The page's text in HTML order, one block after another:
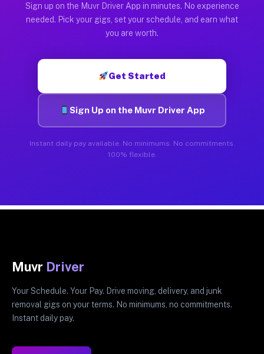
Sign up on the Muvr Driver App in minutes. No experience
needed. Pick your gigs, set your schedule, and earn what
you are worth.
Get Started
Sign Up on the Muvr Driver App
Instant daily pay available. No minimums. No commitments.
100% flexible.
Muvr Driver
Your Schedule. Your Pay. Drive moving, delivery, and junk
removal gigs on your terms. No minimums, no commitments.
Instant daily pay.